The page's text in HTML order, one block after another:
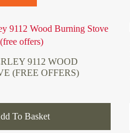
9112 WOOD
(FREE OFFERS)
To Basket